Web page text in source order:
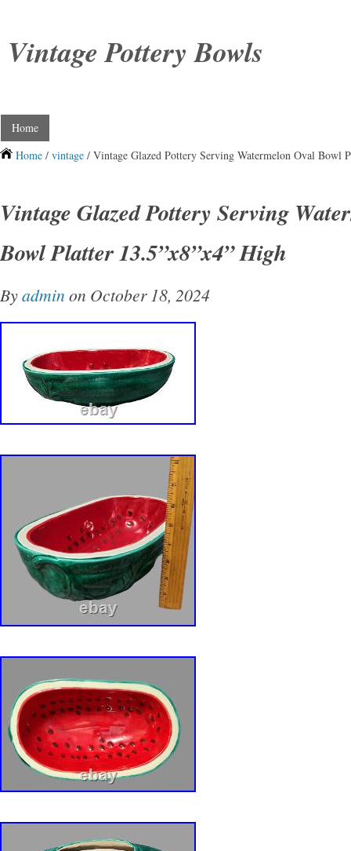
Vintage Pottery Bowls
Home
Home / vintage / Vintage Glazed Pottery Serving Watermelon Oval Bowl
Vintage Glazed Pottery Serving
Bowl Platter 13.5”x8”x4” High
Byadmin on October 18, 2024